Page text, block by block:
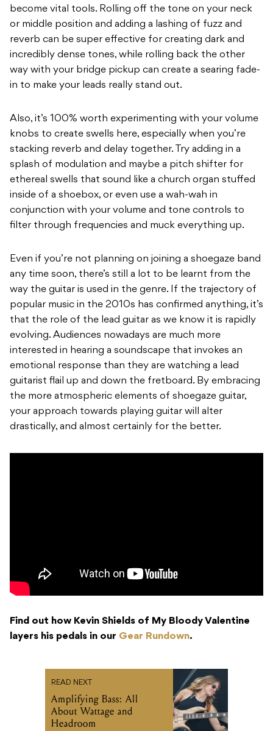
become vital tools. Rolling off the tone on your neck
or middle position and adding a lashing of fuzz and
reverb can be super effective for creating dark and
incredibly dense tones, while rolling back the other
way with your bridge pickup can create a searing fade-
in to make your leads really stand out.
Also, it’s 100% worth experimenting with your volume
knobs to create swells here, especially when you’re
stacking reverb and delay together. Try adding in a
splash of modulation and maybe a pitch shifter for
ethereal swells that sound like a church organ stuffed
inside of a shoebox, or even use a wah-wah in
conjunction with your volume and tone controls to
filter through frequencies and muck everything up.
Even if you’re not planning on joining a shoegaze band
any time soon, there’s still a lot to be learnt from the
way the guitar is used in the genre. If the trajectory of
popular music in the 2010s has confirmed anything, it’s
that the role of the lead guitar as we know it is rapidly
evolving. Audiences nowadays are much more
interested in hearing a soundscape that invokes an
emotional response than they are watching a lead
guitarist flail up and down the fretboard. By embracing
the more atmospheric elements of shoegaze guitar,
your approach towards playing guitar will alter
drastically, and almost certainly for the better.
Find out how Kevin Shields of My Bloody Valentine
layers his pedals in our Gear Rundown.
READ NEXT
Amplifying Bass: All
About Wattage and
Headroom